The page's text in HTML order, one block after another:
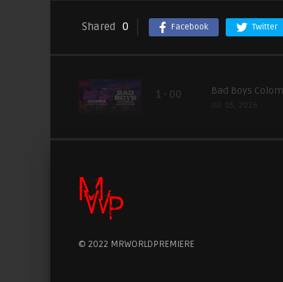
Shared 0 Facebook Twitter
1 - 00 Bad Boys
© 2022 MRWORLDPREMIERE